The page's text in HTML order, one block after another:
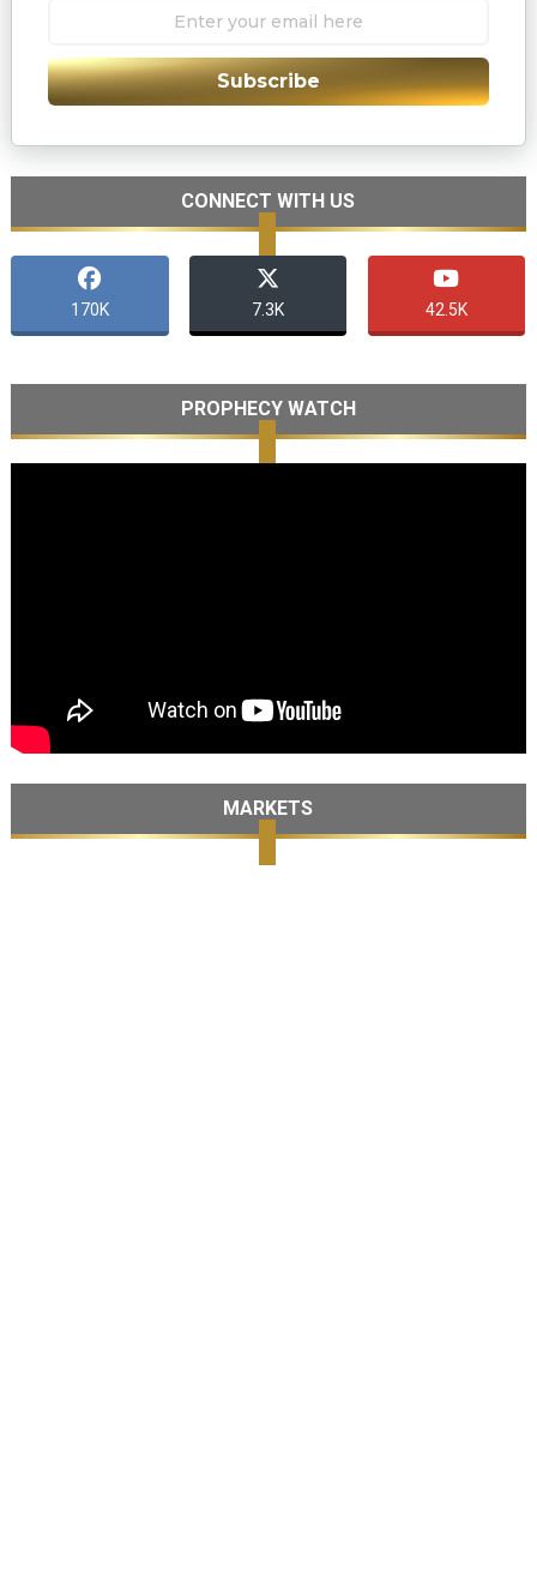
Subscribe
CONNECT WITH US
170K 7.3K 42.5K
PROPHECY WATCH
MARKETS